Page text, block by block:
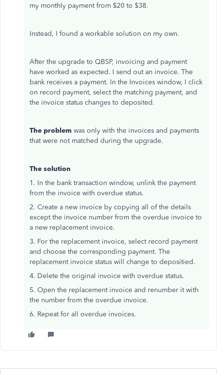
my monthly payment from $20 to $38.
Instead, I found a workable solution on my own.
After the upgrade to QBSP, invoicing and payment
have worked as expected. I send out an invoice. The
bank receives a payment. In the Invoices window, I click
on record payment, select the matching payment, and
the invoice status changes to deposited.
The problem was only with the invoices and payments
that were not matched during the upgrade.
The solution
1. In the bank transaction window, unlink the payment
from the invoice with overdue status.
2. Create a new invoice by copying all of the details
except the invoice number from the overdue invoice to
a new replacement invoice.
3. For the replacement invoice, select record payment
and choose the corresponding payment. The
replacement invoice status will change to depositied.
4. Delete the original invoice with overdue status.
5. Open the replacement invoice and renumber it with
the number from the overdue invoice.
6. Repeat for all overdue invoices.